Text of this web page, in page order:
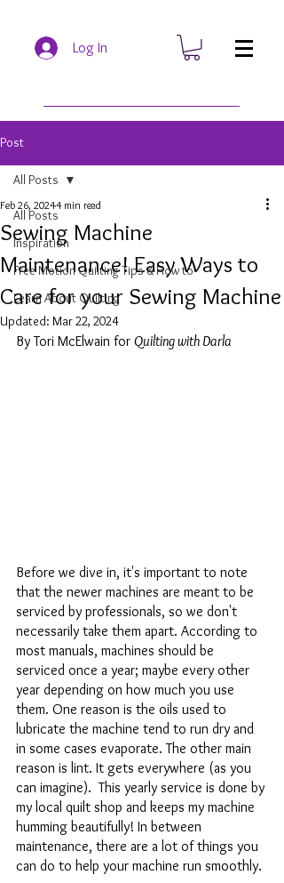
Log In
Post
All Posts
Inspiration
Free Motion Quilting Tips & How to
Learn About Quilting
All Posts
Sewing Machine
Maintenance! Easy Ways to
Care for your Sewing Machine
Feb 26, 20244 min read
Updated: Mar 22, 2024
By Tori McElwain for Quilting with Darla
Before we dive in, it's important to note
that the newer machines are meant to be
serviced by professionals, so we don't
necessarily take them apart. According to
most manuals, machines should be
serviced once a year; maybe every other
year depending on how much you use
them. One reason is the oils used to
lubricate the machine tend to run dry and
in some cases evaporate. The other main
reason is lint. It gets everywhere (as you
can imagine).  This yearly service is done by
my local quilt shop and keeps my machine
humming beautifully! In between
maintenance, there are a lot of things you
can do to help your machine run smoothly.